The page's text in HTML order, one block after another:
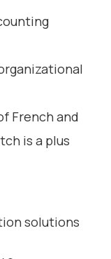
French and
is a plus
solutions